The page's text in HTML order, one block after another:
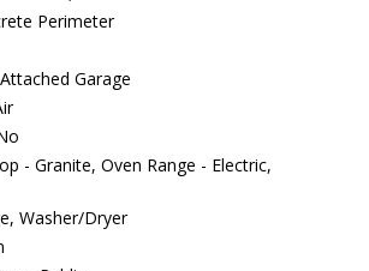
Perimeter
Attached Garage
- Granite, Oven Range - Electric,
Washer/Dryer